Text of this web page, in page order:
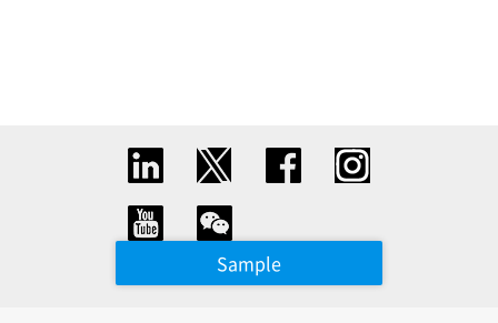
Sample